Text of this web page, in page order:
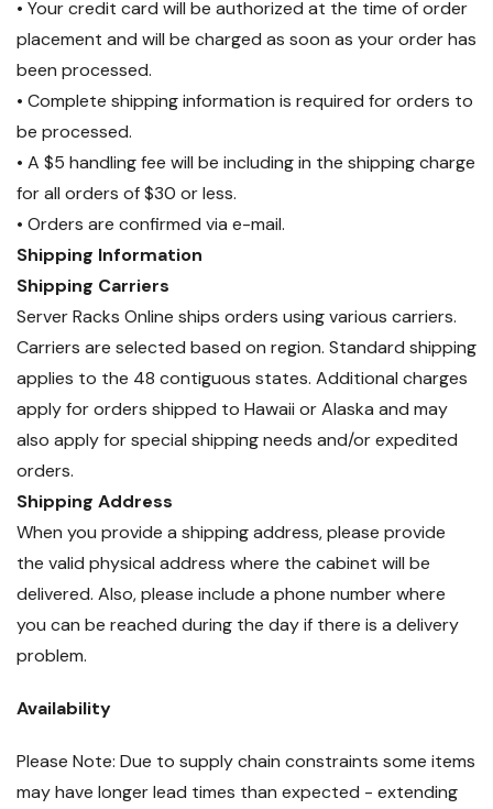
• Your credit card will be authorized at the time of order
placement and will be charged as soon as your order has
been processed.
• Complete shipping information is required for orders to
be processed.
• A $5 handling fee will be including in the shipping charge
for all orders of $30 or less.
• Orders are confirmed via e-mail.
Shipping Information
Shipping Carriers
Server Racks Online ships orders using various carriers.
Carriers are selected based on region. Standard shipping
applies to the 48 contiguous states. Additional charges
apply for orders shipped to Hawaii or Alaska and may
also apply for special shipping needs and/or expedited
orders.
Shipping Address
When you provide a shipping address, please provide
the valid physical address where the cabinet will be
delivered. Also, please include a phone number where
you can be reached during the day if there is a delivery
problem.
Availability
Please Note: Due to supply chain constraints some items
may have longer lead times than expected - extending